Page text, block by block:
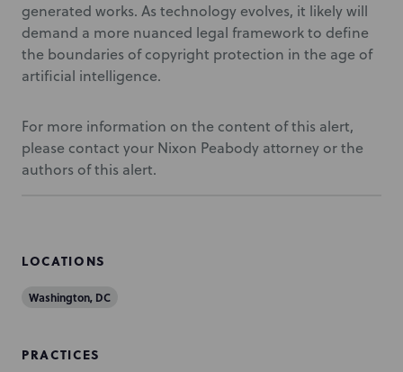
generated works. As technology evolves, it likely will
demand a more nuanced legal framework to define
the boundaries of copyright protection in the age of
artificial intelligence.
For more information on the content of this alert,
please contact your Nixon Peabody attorney or the
authors of this alert.
LOCATIONS
Washington, DC
PRACTICES